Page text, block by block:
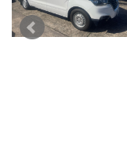
STATION
WE CAN ARRANGE